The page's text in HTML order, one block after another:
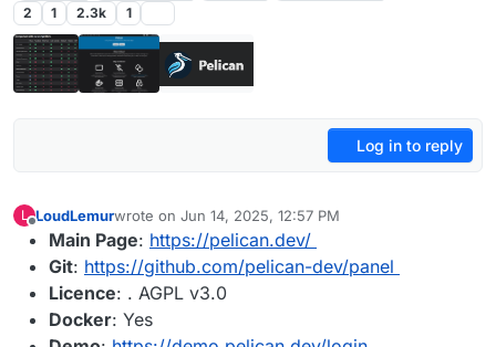
2
1 2.3k 1
Log in to reply
L
Offline
LoudLemurwrote on Jun 14, 2025, 12:57 PM
last edited by
Main Page: https://pelican.dev/
Git: https://github.com/pelican-dev/panel
Licence: . AGPL v3.0
Docker: Yes